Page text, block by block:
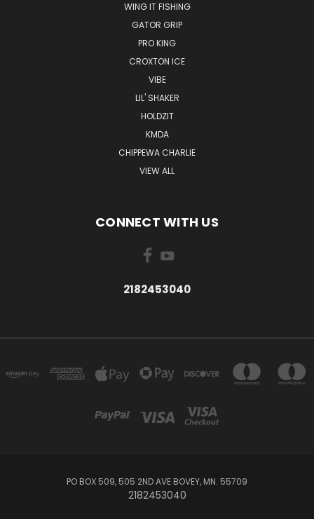
WING IT FISHING
GATOR GRIP
PRO KING
CROXTON ICE
VIBE
LIL' SHAKER
HOLDZIT
KMDA
CHIPPEWA CHARLIE
VIEW ALL
CONNECT WITH US
2182453040
PO BOX 509, 505 2ND AVE BOVEY, MN. 55709
2182453040